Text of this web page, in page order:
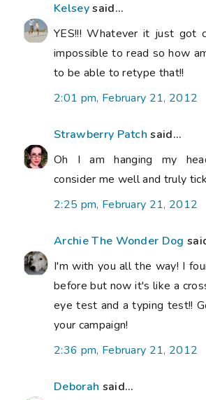
Kelseysaid...
YES!!! Whatever it just got
impossible to read so how
to be able to retype that!!
2:01 pm, February 21, 2012
Strawberry Patch said...
Oh I am hanging my
consider me well and truly
2:25 pm, February 21, 2012
Archie The Wonder Dog
I'm with you all the way! I
before but now it's like a
eye test and a typing test!!
your campaign!
2:36 pm, February 21, 2012
Deborah said...